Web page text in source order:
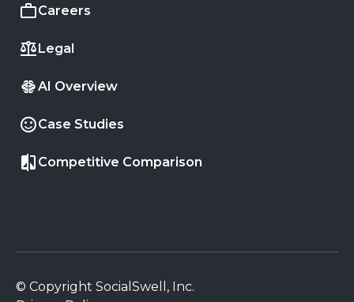
Careers
Legal
AI Overview
Case Studies
Competitive Comparison
© Copyright SocialSwell, Inc.